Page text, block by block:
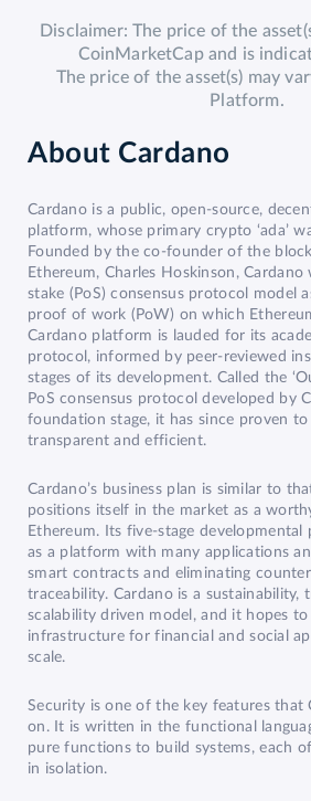
Disclaimer: The price of the
CoinMarketCap and is
The price of the asset(s) may
Platform.
About Cardano
Cardano is a public, open-source,
platform, whose primary crypto ‘ada’
Founded by the co-founder of the
Ethereum, Charles Hoskinson,
stake (PoS) consensus protocol model
proof of work (PoW) on which
Cardano platform is lauded for its
protocol, informed by peer-reviewed
stages of its development. Called the
PoS consensus protocol developed by
foundation stage, it has since proven to
transparent and efficient.
Cardano’s business plan is similar to
positions itself in the market as a
Ethereum. Its five-stage developmental
as a platform with many applications
smart contracts and eliminating
traceability. Cardano is a sustainability,
scalability driven model, and it hopes
infrastructure for financial and social
scale.
Security is one of the key features that
on. It is written in the functional
pure functions to build systems, each
in isolation.